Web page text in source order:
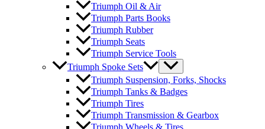
Triumph Oil & Air
Triumph Parts Books
Triumph Rubber
Triumph Seats
Triumph Service Tools
Triumph Spoke Sets
Triumph Suspension, Forks, Shocks
Triumph Tanks & Badges
Triumph Tires
Triumph Transmission & Gearbox
Triumph Wheels & Tires